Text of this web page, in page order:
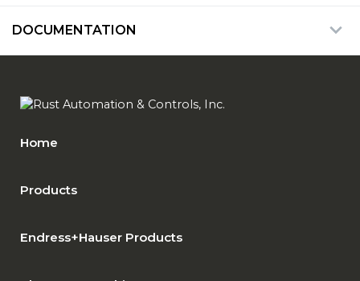
DOCUMENTATION
Home
Products
Endress+Hauser Products